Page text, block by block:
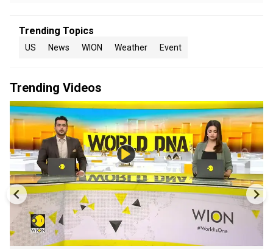
Trending Topics
US News WION Weather Event
Trending Videos